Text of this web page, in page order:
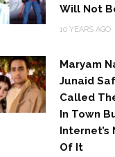
Will Not
10 YEARS AGO
Maryam
Junaid
Called
In Town
Of It